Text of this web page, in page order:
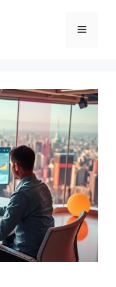
Menu